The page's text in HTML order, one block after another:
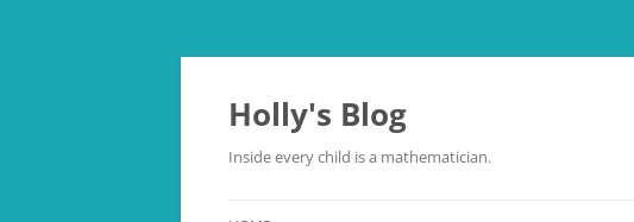
Skip
content
Holly's Blog
Inside every child is a mathematician.